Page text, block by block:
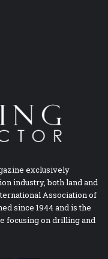
exclusively
industry, both land and
Association of
since 1944 and is the
focusing on drilling and